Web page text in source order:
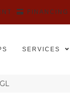
FINANCING
SERVICES